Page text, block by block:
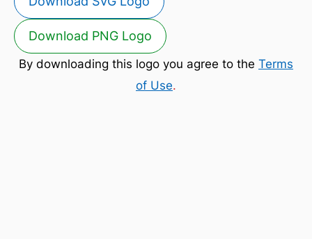
Download PNG Logo
By downloading this logo you agree to the Terms
of Use.